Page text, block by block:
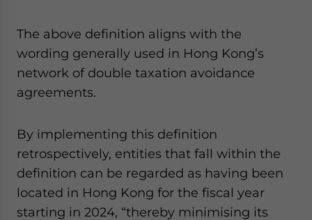
The above definition aligns with the
wording generally used in Hong Kong’s
network of double taxation avoidance
agreements.
By implementing this definition
retrospectively, entities that fall within the
definition can be regarded as having been
located in Hong Kong for the fiscal year
starting in 2024, “thereby minimising its